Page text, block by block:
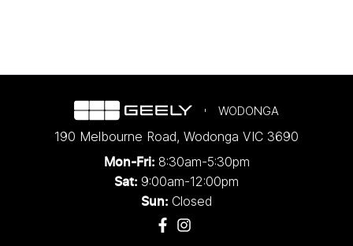
WODONGA
190 Melbourne Road, Wodonga VIC 3690
Mon-Fri: 8:30am-5:30pm
Sat: 9:00am-12:00pm
Sun: Closed